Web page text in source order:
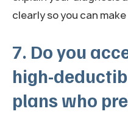
clearly so you can
7. Do you
high-
plans who